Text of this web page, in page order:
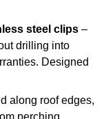
steel clips –
drilling into
Designed
along roof edges,